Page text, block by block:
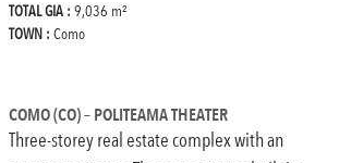
TOTAL GIA : 9,036 m²
TOWN : Como
COMO (CO) – POLITEAMA THEATER
Three-storey real estate complex with an